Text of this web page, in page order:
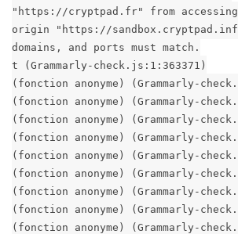
"https://cryptpad.fr" from
origin "https://
domains, and ports must match.
t (Grammarly-check.js:1:363371)
(fonction anonyme) (Grammarly-
(fonction anonyme) (Grammarly-
(fonction anonyme) (Grammarly-
(fonction anonyme) (Grammarly-
(fonction anonyme) (Grammarly-
(fonction anonyme) (Grammarly-
(fonction anonyme) (Grammarly-
(fonction anonyme) (Grammarly-
(fonction anonyme) (Grammarly-